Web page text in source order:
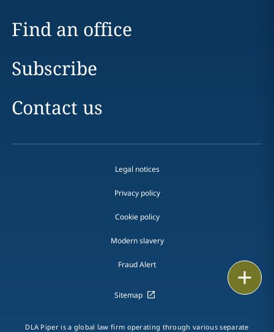
vCard
Find an office
Subscribe
Contact us
Legal notices
Privacy policy
Cookie policy
Modern slavery
Fraud Alert
Sitemap
DLA Piper is a global law firm operating through various separate